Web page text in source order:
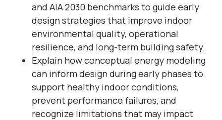
and AIA 2030 benchmarks to guide early
design strategies that improve indoor
environmental quality, operational
resilience, and long-term building safety.
Explain how conceptual energy modeling
can inform design during early phases to
support healthy indoor conditions,
prevent performance failures, and
recognize limitations that may impact